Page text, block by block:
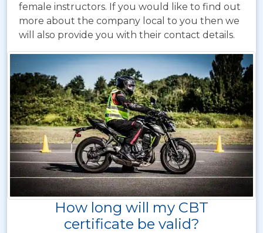
female instructors. If you would like to find out
more about the company local to you then we
will also provide you with their contact details.
How long will my CBT
certificate be valid?